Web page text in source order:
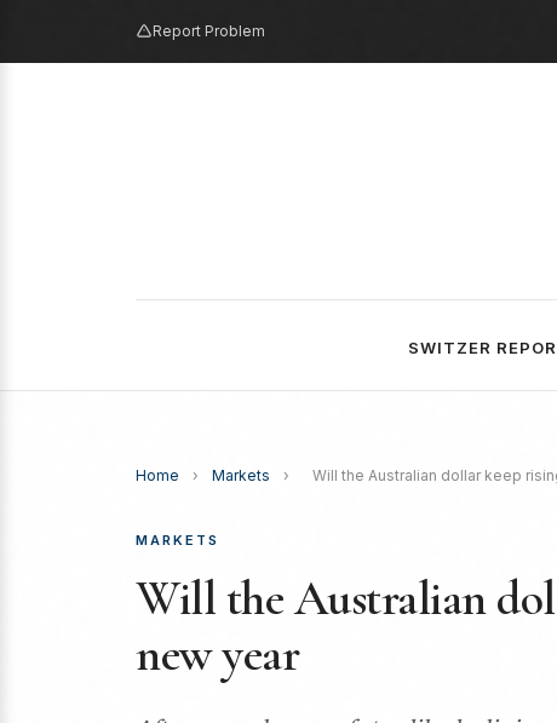
Report Problem
SWITZER
Home › Markets › Will the Australian dollar keep
MARKETS
Will the Australian
new year